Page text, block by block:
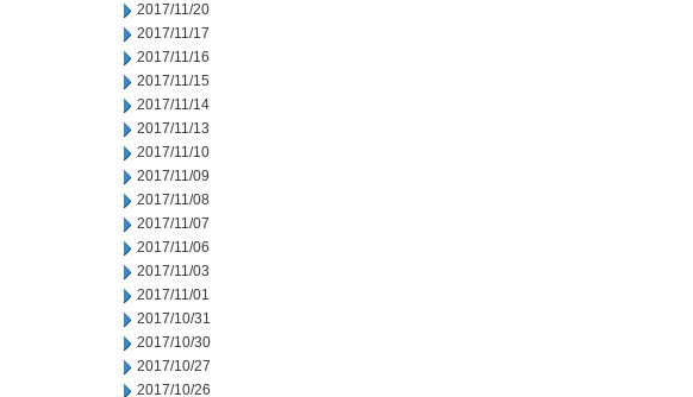
2017/11/20
2017/11/17
2017/11/16
2017/11/15
2017/11/14
2017/11/13
2017/11/10
2017/11/09
2017/11/08
2017/11/07
2017/11/06
2017/11/03
2017/11/01
2017/10/31
2017/10/30
2017/10/27
2017/10/26